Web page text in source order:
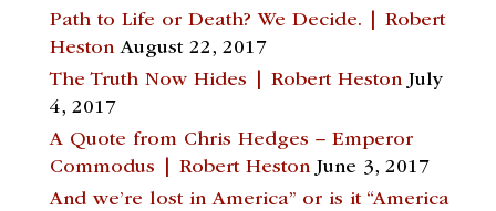
Path to Life or Death? We Decide. | Robert
Heston August 22, 2017
The Truth Now Hides | Robert Heston July
4, 2017
A Quote from Chris Hedges – Emperor
Commodus | Robert Heston June 3, 2017
And we’re lost in America” or is it “America